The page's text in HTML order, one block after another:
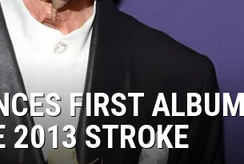
FIRST
2013 STROKE